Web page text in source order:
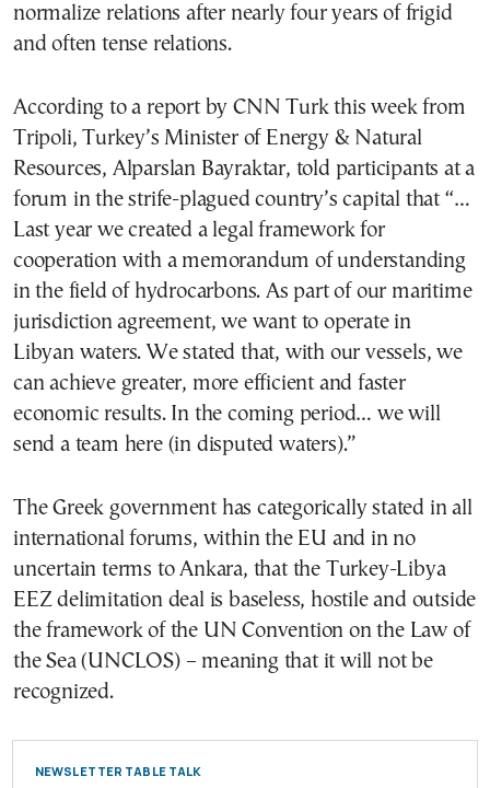
normalize relations after nearly four years of frigid
and often tense relations.
According to a report by CNN Turk this week from
Tripoli, Turkey’s Minister of Energy & Natural
Resources, Alparslan Bayraktar, told participants at a
forum in the strife-plagued country’s capital that “…
Last year we created a legal framework for
cooperation with a memorandum of understanding
in the field of hydrocarbons. As part of our maritime
jurisdiction agreement, we want to operate in
Libyan waters. We stated that, with our vessels, we
can achieve greater, more efficient and faster
economic results. In the coming period… we will
send a team here (in disputed waters).”
The Greek government has categorically stated in all
international forums, within the EU and in no
uncertain terms to Ankara, that the Turkey-Libya
EEZ delimitation deal is baseless, hostile and outside
the framework of the UN Convention on the Law of
the Sea (UNCLOS) – meaning that it will not be
recognized.
NEWSLETTER TABLE TALK